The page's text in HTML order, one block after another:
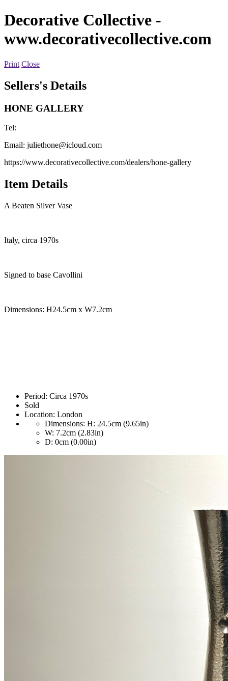
Decorative Collective -
www.decorativecollective.com
Print Close
Sellers's Details
HONE GALLERY
Tel:
Email: juliethone@icloud.com
https://www.decorativecollective.com/dealers/hone-gallery
Item Details
A Beaten Silver Vase
Italy, circa 1970s
Signed to base Cavollini
Dimensions: H24.5cm x W7.2cm
Period: Circa 1970s
Sold
Location: London
Dimensions: H: 24.5cm (9.65in)
W: 7.2cm (2.83in)
D: 0cm (0.00in)